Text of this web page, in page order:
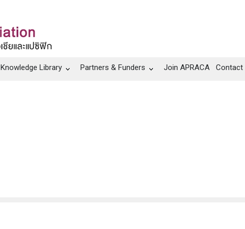
Knowledge Library Partners & Funders Join APRACA Contact